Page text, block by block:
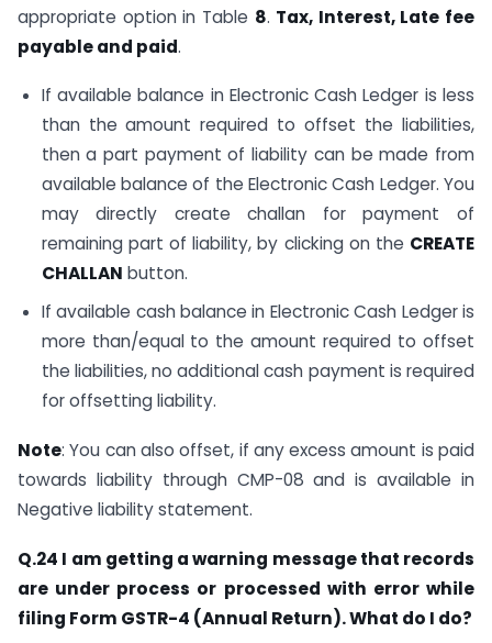
appropriate option in Table 8. Tax, Interest, Late fee
payable and paid.
If available balance in Electronic Cash Ledger is less
than the amount required to offset the liabilities,
then a part payment of liability can be made from
available balance of the Electronic Cash Ledger. You
may directly create challan for payment of
remaining part of liability, by clicking on the CREATE
CHALLAN button.
If available cash balance in Electronic Cash Ledger is
more than/equal to the amount required to offset
the liabilities, no additional cash payment is required
for offsetting liability.
Note: You can also offset, if any excess amount is paid
towards liability through CMP-08 and is available in
Negative liability statement.
Q.24 I am getting a warning message that records
are under process or processed with error while
filing Form GSTR-4 (Annual Return). What do I do?